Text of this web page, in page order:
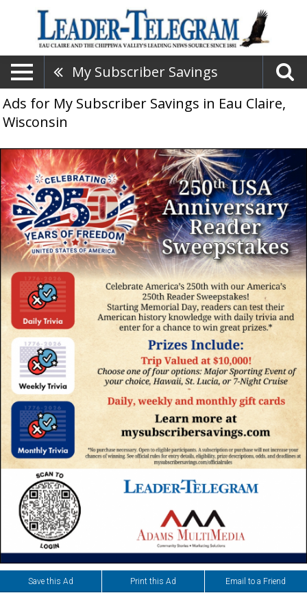
My Subscriber Savings
Ads for My Subscriber Savings in Eau Claire,
Wisconsin
Save this Ad Print this Ad Email to a Friend